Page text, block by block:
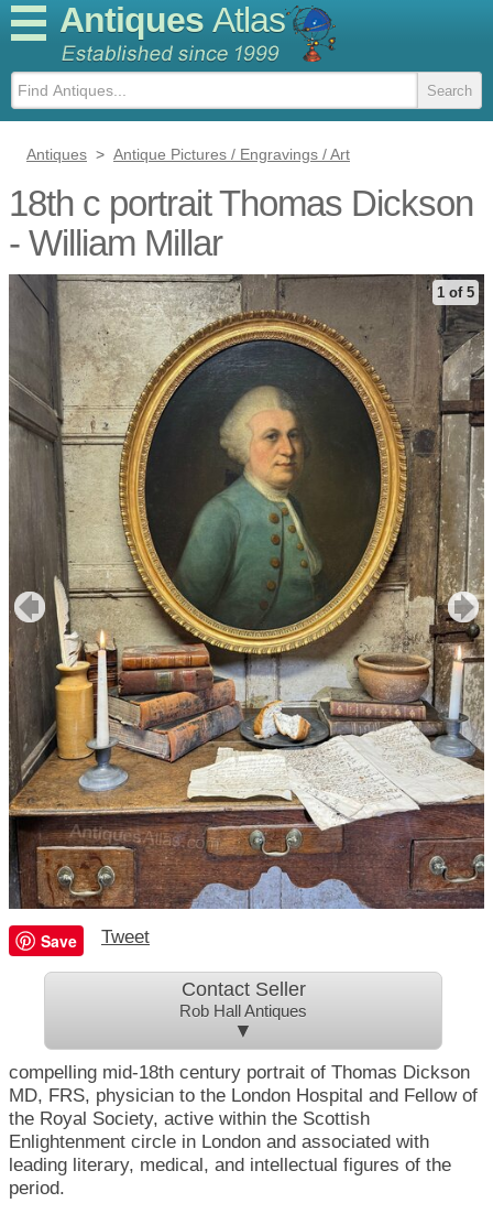
Antiques Atlas
Antiques > Antique Pictures / Engravings / Art
18th c portrait Thomas Dickson
- William Millar
1 of 5
Save Tweet
Contact Seller
Rob Hall Antiques
▼
compelling mid-18th century portrait of Thomas Dickson
MD, FRS, physician to the London Hospital and Fellow of
the Royal Society, active within the Scottish
Enlightenment circle in London and associated with
leading literary, medical, and intellectual figures of the
period.